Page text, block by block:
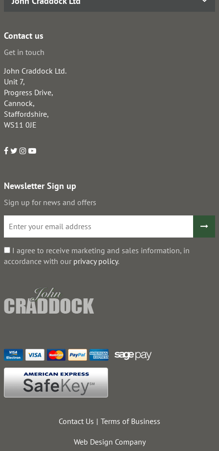
Contact us
Get in touch
John Craddock Ltd.
Unit 7,
Progress Drive,
Cannock,
Staffordshire,
WS11 0JE
Newsletter Sign up
Sign up for news and offers
I agree to receive marketing and sales information, in
accordance with our privacy policy.
Contact Us Terms of Business
Web Design Company